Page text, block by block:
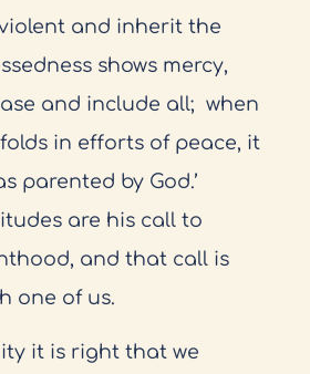
and inherit the
shows mercy,
and include all; when
in efforts of peace, it
parented by God.’
are his call to
and that call is
one of us.
it is right that we